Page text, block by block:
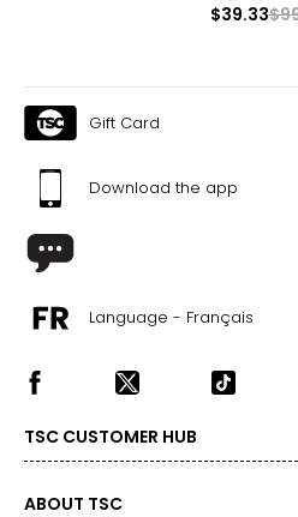
$39.33
Gift Card
Download the app
Language - Français
TSC CUSTOMER HUB
ABOUT TSC